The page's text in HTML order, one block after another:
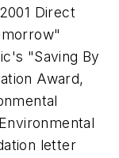
Direct
"Saving By
Award,
letter